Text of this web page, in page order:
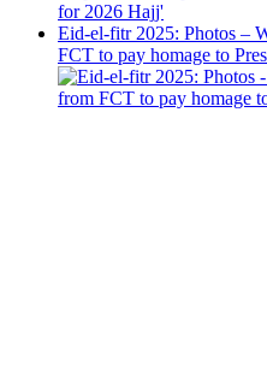
Eid-el-fitr 2025: Photos –
FCT to pay homage to